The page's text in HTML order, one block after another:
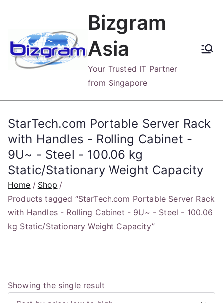
content
Bizgram
Asia
Your Trusted IT Partner
from Singapore
StarTech.com Portable Server Rack
with Handles - Rolling Cabinet -
9U~ - Steel - 100.06 kg
Static/Stationary Weight Capacity
Home
Shop
Products tagged “StarTech.com Portable Server Rack
with Handles - Rolling Cabinet - 9U~ - Steel - 100.06
kg Static/Stationary Weight Capacity”
Showing the single result